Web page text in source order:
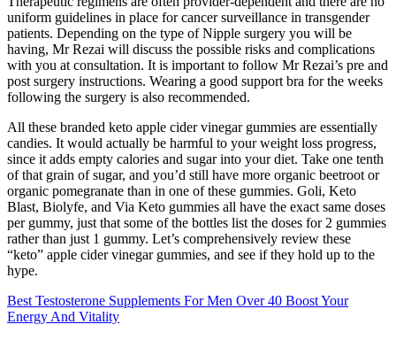
uniform guidelines in place for cancer surveillance in transgender
patients. Depending on the type of Nipple surgery you will be
having, Mr Rezai will discuss the possible risks and complications
with you at consultation. It is important to follow Mr Rezai’s pre and
post surgery instructions. Wearing a good support bra for the weeks
following the surgery is also recommended.
All these branded keto apple cider vinegar gummies are essentially
candies. It would actually be harmful to your weight loss progress,
since it adds empty calories and sugar into your diet. Take one tenth
of that grain of sugar, and you’d still have more organic beetroot or
organic pomegranate than in one of these gummies. Goli, Keto
Blast, Biolyfe, and Via Keto gummies all have the exact same doses
per gummy, just that some of the bottles list the doses for 2 gummies
rather than just 1 gummy. Let’s comprehensively review these
“keto” apple cider vinegar gummies, and see if they hold up to the
hype.
Best Testosterone Supplements For Men Over 40 Boost Your
Energy And Vitality